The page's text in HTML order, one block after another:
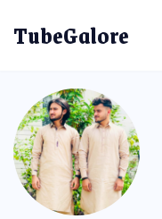
TubeGalore